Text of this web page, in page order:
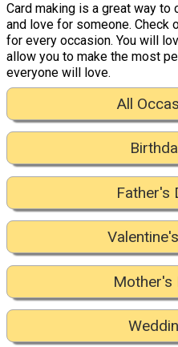
Card making is a great way
and love for someone. Check
for every occasion. You will
allow you to make the most
everyone will love.
All
Father's
Mother's